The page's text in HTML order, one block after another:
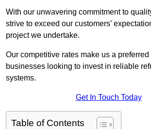
With our unwavering commitment to
strive to exceed our customers’
project we undertake.
Our competitive rates make us a
businesses looking to invest in reliable
systems.
Get In Touch Today
Table of Contents